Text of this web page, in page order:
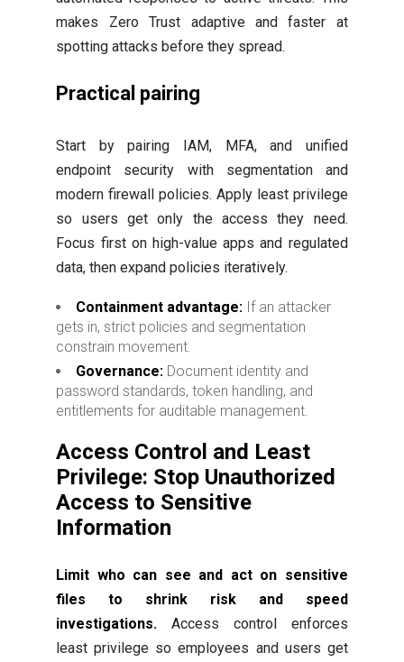
makes Zero Trust adaptive and faster at
spotting attacks before they spread.
Practical pairing
Start by pairing IAM, MFA, and unified
endpoint security with segmentation and
modern firewall policies. Apply least privilege
so users get only the access they need.
Focus first on high-value apps and regulated
data, then expand policies iteratively.
Containment advantage: If an attacker
gets in, strict policies and segmentation
constrain movement.
Governance: Document identity and
password standards, token handling, and
entitlements for auditable management.
Access Control and Least
Privilege: Stop Unauthorized
Access to Sensitive
Information
Limit who can see and act on sensitive
files to shrink risk and speed
investigations. Access control enforces
least privilege so employees and users get